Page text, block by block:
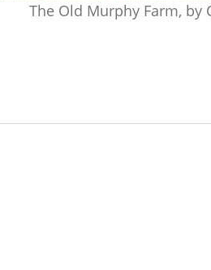
The Old Murphy Farm, by